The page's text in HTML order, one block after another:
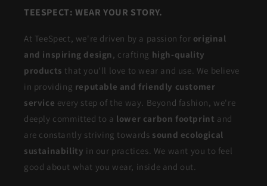
TEESPECT: WEAR YOUR STORY.
At TeeSpect, we're driven by a passion for original
and inspiring design, crafting high-quality
products that you'll love to wear and use. We believe
in providing reputable and friendly customer
service every step of the way. Beyond fashion, we're
deeply committed to a lower carbon footprint and
are constantly striving towards sound ecological
sustainability in our practices. We want you to feel
good about what you wear, inside and out.